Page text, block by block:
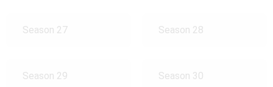
Season 27 Season 28
Season 29 Season 30